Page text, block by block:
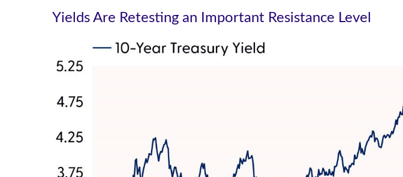
Yields Are Retesting an Important Resistance Level